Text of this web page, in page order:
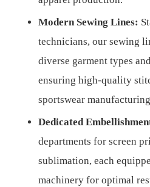
Modern Sewing Lines:
technicians, our sewing
diverse garment types
ensuring high-quality
sportswear
Dedicated
departments for screen
sublimation, each
machinery for optimal